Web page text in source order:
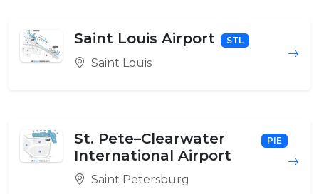
Saint Louis Airport STL
Saint Louis
St. Pete–Clearwater
International Airport
PIE
Saint Petersburg